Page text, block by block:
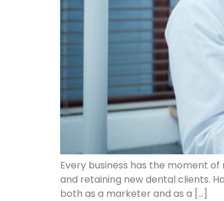
Every business has the moment
and retaining new dental clients.
both as a marketer and as a […]